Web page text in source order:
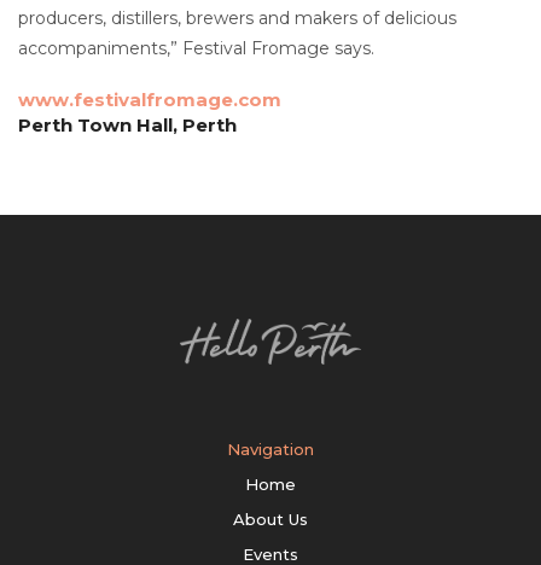
producers, distillers, brewers and makers of delicious
accompaniments,” Festival Fromage says.
www.festivalfromage.com
Perth Town Hall, Perth
Navigation
Home
About Us
Events